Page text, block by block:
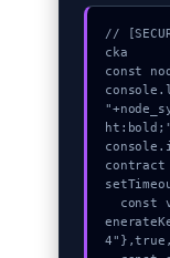
//
cka
const
contract